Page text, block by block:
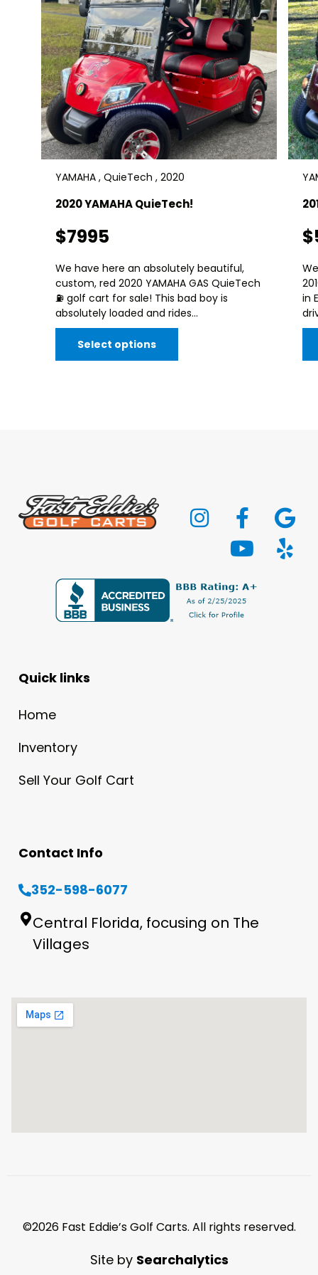
YAMAHA , QuieTech , 2020
2020 YAMAHA QuieTech!
$7995
We have here an absolutely beautiful,
custom, red 2020 YAMAHA GAS QuieTech
⛽️ golf cart for sale! This bad boy is
absolutely loaded and rides...
Select options
in
Quick links
Home
Inventory
Sell Your Golf Cart
Contact Info
352-598-6077
Central Florida, focusing on The
Villages
©2026 Fast Eddie’s Golf Carts. All rights reserved.
Site by Searchalytics